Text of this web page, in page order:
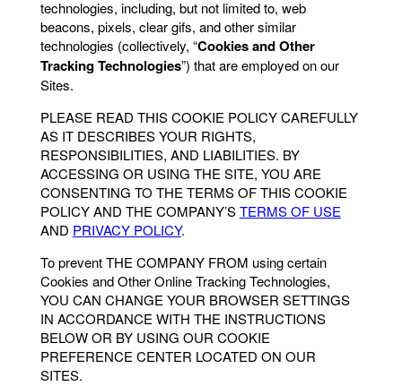
technologies, including, but not limited to, web
beacons, pixels, clear gifs, and other similar
technologies (collectively, “Cookies and Other
Tracking Technologies”) that are employed on our
Sites.
PLEASE READ THIS COOKIE POLICY CAREFULLY
AS IT DESCRIBES YOUR RIGHTS,
RESPONSIBILITIES, AND LIABILITIES. BY
ACCESSING OR USING THE SITE, YOU ARE
CONSENTING TO THE TERMS OF THIS COOKIE
POLICY AND THE COMPANY’STERMS OF USE
AND PRIVACY POLICY.
To prevent THE COMPANY FROM using certain
Cookies and Other Online Tracking Technologies,
YOU CAN CHANGE YOUR BROWSER SETTINGS
IN ACCORDANCE WITH THE INSTRUCTIONS
BELOW OR BY USING OUR COOKIE
PREFERENCE CENTER LOCATED ON OUR
SITES.